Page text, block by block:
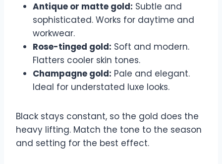
Antique or matte gold: Subtle and
sophisticated. Works for daytime and
workwear.
Rose-tinged gold: Soft and modern.
Flatters cooler skin tones.
Champagne gold: Pale and elegant.
Ideal for understated luxe looks.
Black stays constant, so the gold does the
heavy lifting. Match the tone to the season
and setting for the best effect.